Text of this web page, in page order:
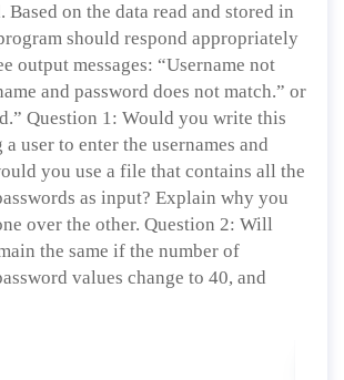
Based on the data read and stored in
should respond appropriately
output messages: “Username not
and password does not match.” or
Question 1: Would you write this
user to enter the usernames and
you use a file that contains all the
as input? Explain why you
over the other. Question 2: Will
the same if the number of
values change to 40, and